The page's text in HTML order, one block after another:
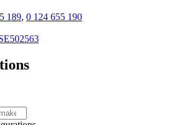
189, 0 124 655 190